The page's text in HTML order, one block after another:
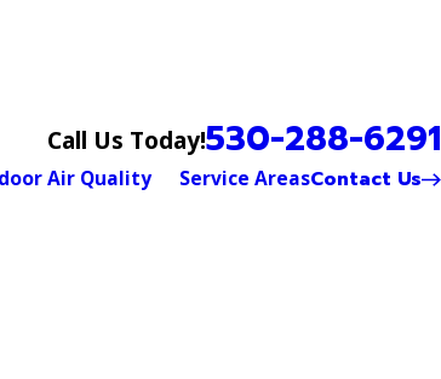
Call Us Today!530-288-6291
Air Quality Service AreasContact Us